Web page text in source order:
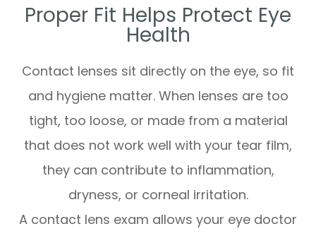
Proper Fit Helps Protect Eye
Health
Contact lenses sit directly on the eye, so fit
and hygiene matter. When lenses are too
tight, too loose, or made from a material
that does not work well with your tear film,
they can contribute to inflammation,
dryness, or corneal irritation.
A contact lens exam allows your eye doctor